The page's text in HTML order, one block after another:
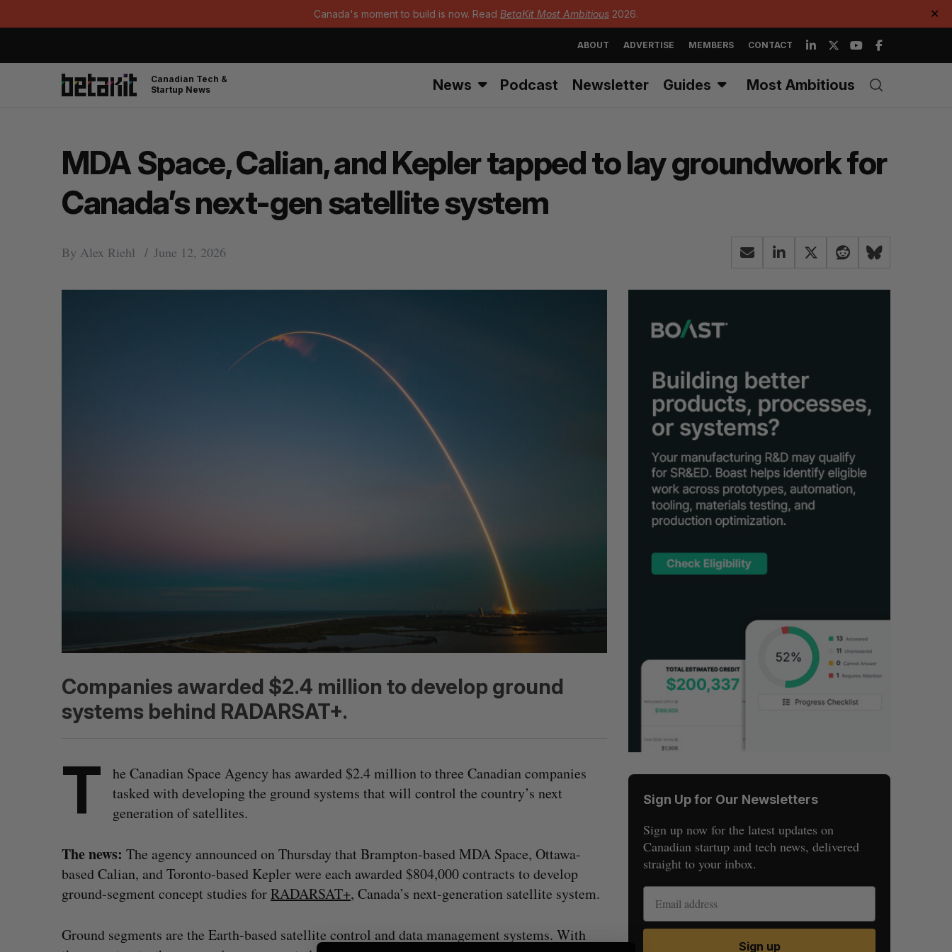
Canada's moment to build is now. Read BetaKit Most Ambitious 2026. ✕
ABOUT ADVERTISE MEMBERS CONTACT
Canadian Tech &
Startup News
News Podcast Newsletter Guides Most Ambitious
MDA Space, Calian, and Kepler tapped to lay groundwork for
Canada’s next-gen satellite system
By Alex Riehl June 12, 2026
Companies awarded $2.4 million to develop ground
systems behind RADARSAT+.
T
he Canadian Space Agency has awarded $2.4 million to three Canadian companies
tasked with developing the ground systems that will control the country’s next
generation of satellites.
The news: The agency announced on Thursday that Brampton-based MDA Space, Ottawa-
based Calian, and Toronto-based Kepler were each awarded $804,000 contracts to develop
ground-segment concept studies forRADARSAT+, Canada’s next-generation satellite system.
Ground segments are the Earth-based satellite control and data management systems. With
Sign Up for Our Newsletters
Sign up now for the latest updates on
Canadian startup and tech news, delivered
straight to your inbox.
Sign up
e
S